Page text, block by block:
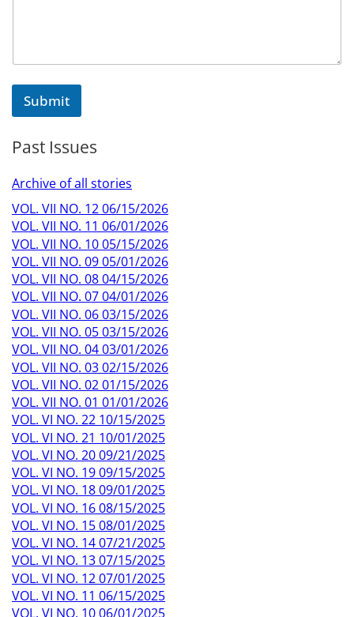
e
Submit
Past Issues
Archive of all stories
VOL. VII NO. 12 06/15/2026
VOL. VII NO. 11 06/01/2026
VOL. VII NO. 10 05/15/2026
VOL. VII NO. 09 05/01/2026
VOL. VII NO. 08 04/15/2026
VOL. VII NO. 07 04/01/2026
VOL. VII NO. 06 03/15/2026
VOL. VII NO. 05 03/15/2026
VOL. VII NO. 04 03/01/2026
VOL. VII NO. 03 02/15/2026
VOL. VII NO. 02 01/15/2026
VOL. VII NO. 01 01/01/2026
VOL. VI NO. 22 10/15/2025
VOL. VI NO. 21 10/01/2025
VOL. VI NO. 20 09/21/2025
VOL. VI NO. 19 09/15/2025
VOL. VI NO. 18 09/01/2025
VOL. VI NO. 16 08/15/2025
VOL. VI NO. 15 08/01/2025
VOL. VI NO. 14 07/21/2025
VOL. VI NO. 13 07/15/2025
VOL. VI NO. 12 07/01/2025
VOL. VI NO. 11 06/15/2025
VOL. VI NO. 10 06/01/2025